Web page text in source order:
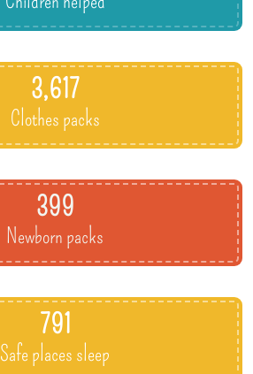
Clothes packs
3,617
Newborn packs
399
Safe places sleep
791